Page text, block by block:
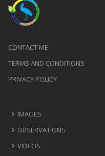
CONTACT ME
TERMS AND CONDITIONS
PRIVACY POLICY
IMAGES
OBSERVATIONS
VIDEOS